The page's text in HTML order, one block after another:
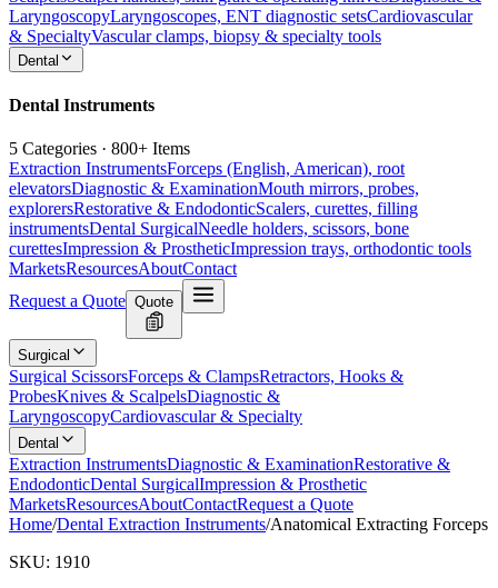
LaryngoscopyLaryngoscopes, ENT diagnostic setsCardiovascular
& SpecialtyVascular clamps, biopsy & specialty tools
Dental
Dental Instruments
5 Categories · 800+ Items
Extraction InstrumentsForceps (English, American), root
elevatorsDiagnostic & ExaminationMouth mirrors, probes,
explorersRestorative & EndodonticScalers, curettes, filling
instrumentsDental SurgicalNeedle holders, scissors, bone
curettesImpression & ProstheticImpression trays, orthodontic tools
MarketsResourcesAboutContact
Request a Quote Quote
Surgical
Surgical ScissorsForceps & ClampsRetractors, Hooks &
ProbesKnives & ScalpelsDiagnostic &
LaryngoscopyCardiovascular & Specialty
Dental
Extraction InstrumentsDiagnostic & ExaminationRestorative &
EndodonticDental SurgicalImpression & Prosthetic
MarketsResourcesAboutContactRequest a Quote
Home/Dental Extraction Instruments/Anatomical Extracting Forceps
SKU: 1910